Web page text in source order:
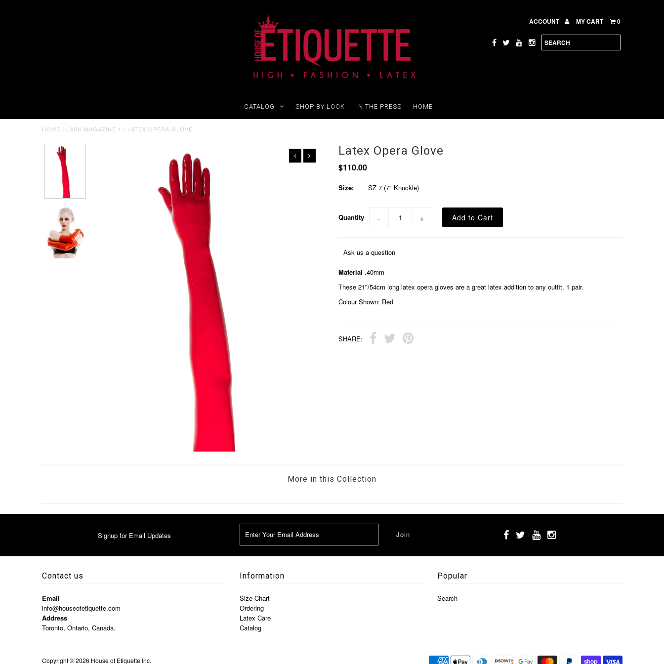
ACCOUNT MY CART 0
CATALOG SHOP BY LOOK IN THE PRESS HOME
HOME / LASH MAGAZINE 1 / LATEX OPERA GLOVE
Latex Opera Glove
$110.00
Size: SZ 7 (7" Knuckle)
Quantity − +
Ask us a question
Material .40mm
These 21"/54cm long latex opera gloves are a great latex addition to any outfit. 1 pair.
Colour Shown: Red
SHARE:
More in this Collection
Signup for Email Updates
Contact us
Email
info@houseofetiquette.com
Address
Toronto, Ontario, Canada.
Information
Size Chart
Ordering
Latex Care
Catalog
Popular
Search
Copyright © 2026 House of Etiquette Inc.